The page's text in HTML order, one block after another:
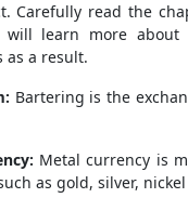
Carefully read the
will learn more
as a result.
Bartering is the
Metal currency is
as gold, silver,